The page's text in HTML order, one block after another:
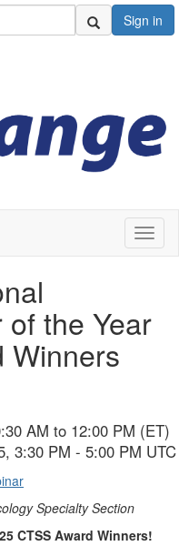
Sign in
of the Year
Winners
AM to 12:00 PM (ET)
3:30 PM - 5:00 PM UTC
Specialty Section
CTSS Award Winners!